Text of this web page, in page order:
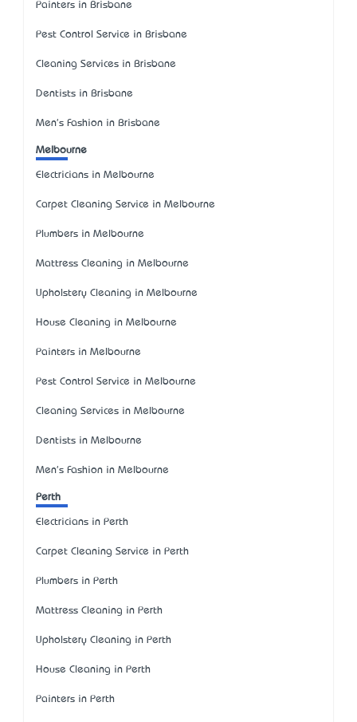
Painters in Brisbane
Pest Control Service in Brisbane
Cleaning Services in Brisbane
Dentists in Brisbane
Men's Fashion in Brisbane
Melbourne
Electricians in Melbourne
Carpet Cleaning Service in Melbourne
Plumbers in Melbourne
Mattress Cleaning in Melbourne
Upholstery Cleaning in Melbourne
House Cleaning in Melbourne
Painters in Melbourne
Pest Control Service in Melbourne
Cleaning Services in Melbourne
Dentists in Melbourne
Men's Fashion in Melbourne
Perth
Electricians in Perth
Carpet Cleaning Service in Perth
Plumbers in Perth
Mattress Cleaning in Perth
Upholstery Cleaning in Perth
House Cleaning in Perth
Painters in Perth